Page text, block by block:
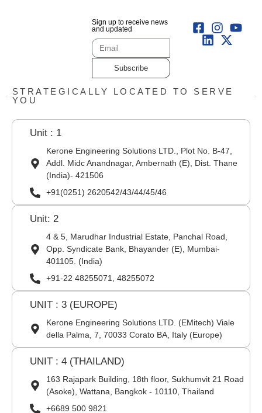
Sign up to receive news
and updated
Subscribe
STRATEGICALLY LOCATED TO SERVE
YOU
Unit : 1
Kerone Engineering Solutions LTD., Plot No. B-47,
Addl. Midc Anandnagar, Ambernath (E), Dist. Thane
(India)- 421506
+91(0251) 2620542/43/44/45/46
Unit: 2
4 & 5, Marudhar Industrial Estate, Panchal Road,
Opp. Syndicate Bank, Bhayander (E), Mumbai-
401105. (India)
+91-22 48255071, 48255072
UNIT : 3 (EUROPE)
Kerone Engineering Solutions LTD. (EMitech) Viale
della Palma, 7, 70033 Corato BA, Italy (Europe)
UNIT : 4 (THAILAND)
163 Rajapark Building, 18th floor, Sukhumvit 21 Road
(Asoke), Wattana, Bangkok - 10110, Thailand
+6689 500 9821